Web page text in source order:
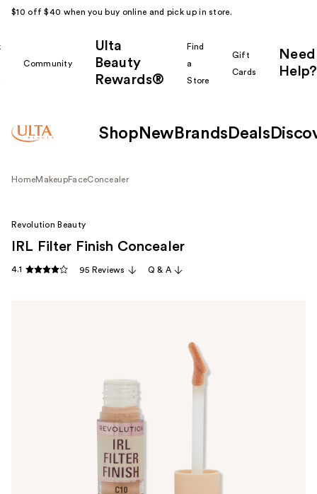
$10 off $40 when you buy online and pick up in store.
Community
Ulta
Beauty
Rewards®
Find
a
Store
Gift
Cards
Need
Help?
Shop New Brands Deals
HomeMakeupFaceConcealer
Revolution Beauty
IRL Filter Finish Concealer
4.1 95 Reviews Q & A